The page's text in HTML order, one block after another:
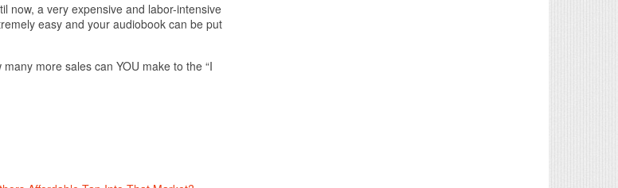
now, a very expensive and labor-intensive
easy and your audiobook can be put
more sales can YOU make to the “I